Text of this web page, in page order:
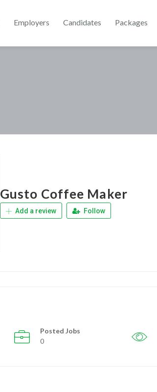
Employers Candidates Packages
Gusto Coffee Maker
Add a review Follow
Posted Jobs
0